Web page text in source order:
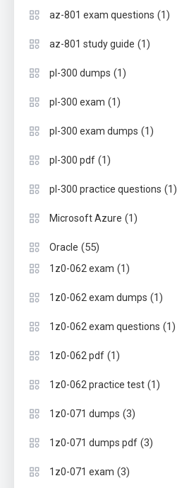
az-801 exam questions (1)
az-801 study guide (1)
pl-300 dumps (1)
pl-300 exam (1)
pl-300 exam dumps (1)
pl-300 pdf (1)
pl-300 practice questions (1)
Microsoft Azure (1)
Oracle (55)
1z0-062 exam (1)
1z0-062 exam dumps (1)
1z0-062 exam questions (1)
1z0-062 pdf (1)
1z0-062 practice test (1)
1z0-071 dumps (3)
1z0-071 dumps pdf (3)
1z0-071 exam (3)